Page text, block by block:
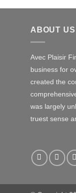
ABOUT US
Avec Plaisir
business for
created the
was largely
truest sense